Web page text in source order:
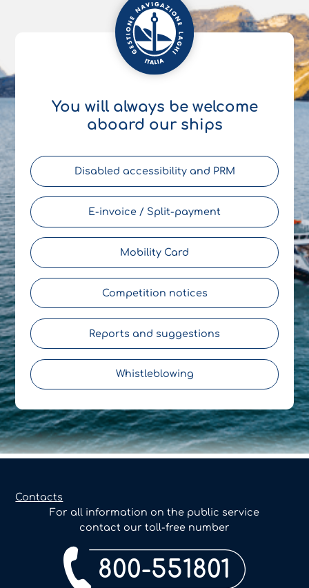
You will always be welcome
aboard our ships
Disabled accessibility and PRM
E-invoice / Split-payment
Mobility Card
Competition notices
Reports and suggestions
Whistleblowing
Contacts
For all information on the public service
contact our toll-free number
800-551801